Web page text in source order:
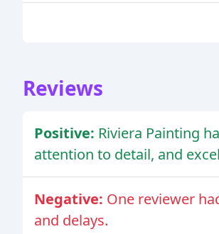
Reviews
Positive: Riviera Painting
attention to detail, and
Negative: One reviewer
and delays.